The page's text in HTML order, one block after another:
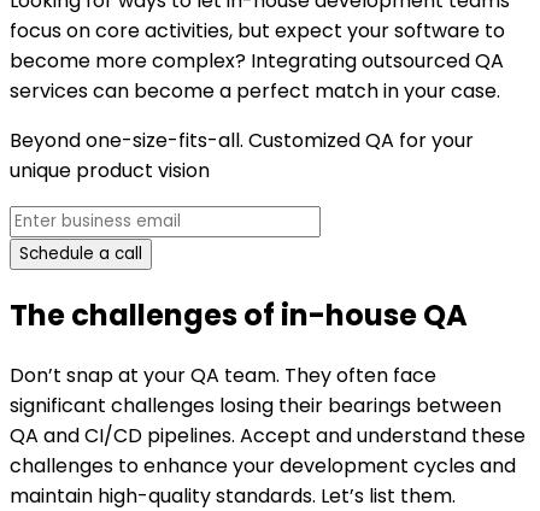
focus on core activities, but expect your software to
become more complex? Integrating outsourced QA
services can become a perfect match in your case.
Beyond one-size-fits-all. Customized QA for your
unique product vision
Schedule a call
The challenges of in-house QA
Don’t snap at your QA team. They often face
significant challenges losing their bearings between
QA and CI/CD pipelines. Accept and understand these
challenges to enhance your development cycles and
maintain high-quality standards. Let’s list them.